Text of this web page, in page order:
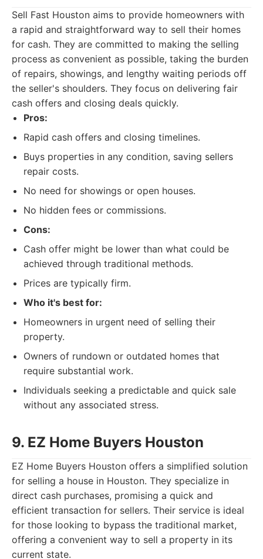
Sell Fast Houston aims to provide homeowners with
a rapid and straightforward way to sell their homes
for cash. They are committed to making the selling
process as convenient as possible, taking the burden
of repairs, showings, and lengthy waiting periods off
the seller's shoulders. They focus on delivering fair
cash offers and closing deals quickly.
Pros:
Rapid cash offers and closing timelines.
Buys properties in any condition, saving sellers
repair costs.
No need for showings or open houses.
No hidden fees or commissions.
Cons:
Cash offer might be lower than what could be
achieved through traditional methods.
Prices are typically firm.
Who it's best for:
Homeowners in urgent need of selling their
property.
Owners of rundown or outdated homes that
require substantial work.
Individuals seeking a predictable and quick sale
without any associated stress.
9. EZ Home Buyers Houston
EZ Home Buyers Houston offers a simplified solution
for selling a house in Houston. They specialize in
direct cash purchases, promising a quick and
efficient transaction for sellers. Their service is ideal
for those looking to bypass the traditional market,
offering a convenient way to sell a property in its
current state.